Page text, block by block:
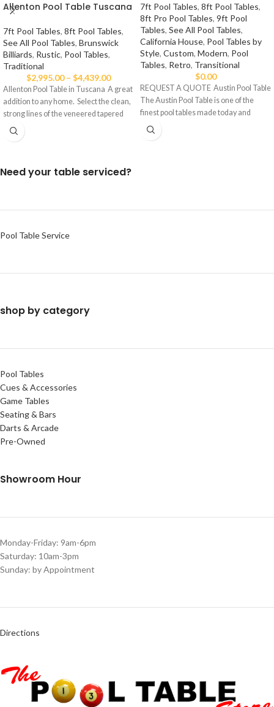
Allenton Pool Table Tuscana
7ft Pool Tables, 8ft Pool Tables,
See All Pool Tables, Brunswick
Billiards, Rustic, Pool Tables,
Traditional
$2,995.00 – $4,439.00
Allenton Pool Table in Tuscana A great
addition to any home. Select the clean,
strong lines of the veneered tapered
7ft Pool Tables, 8ft Pool Tables,
8ft Pro Pool Tables, 9ft Pool
Tables, See All Pool Tables,
California House, Pool Tables by
Style, Custom, Modern, Pool
Tables, Retro, Transitional
$0.00
REQUEST A QUOTE Austin Pool Table
The Austin Pool Table is one of the
finest pool tables made today and
Need your table serviced?
Pool Table Service
shop by category
Pool Tables
Cues & Accessories
Game Tables
Seating & Bars
Darts & Arcade
Pre-Owned
Showroom Hour
Monday-Friday: 9am-6pm
Saturday: 10am-3pm
Sunday: by Appointment
Directions